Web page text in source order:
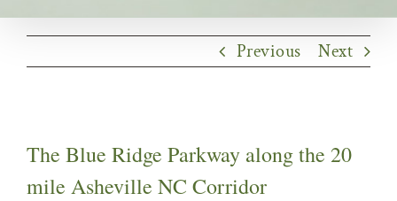
Previous Next
The Blue Ridge Parkway along the 20
mile Asheville NC Corridor